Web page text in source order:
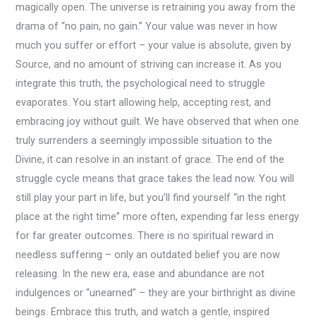
magically open. The universe is retraining you away from the
drama of “no pain, no gain.” Your value was never in how
much you suffer or effort – your value is absolute, given by
Source, and no amount of striving can increase it. As you
integrate this truth, the psychological need to struggle
evaporates. You start allowing help, accepting rest, and
embracing joy without guilt. We have observed that when one
truly surrenders a seemingly impossible situation to the
Divine, it can resolve in an instant of grace. The end of the
struggle cycle means that grace takes the lead now. You will
still play your part in life, but you’ll find yourself “in the right
place at the right time” more often, expending far less energy
for far greater outcomes. There is no spiritual reward in
needless suffering – only an outdated belief you are now
releasing. In the new era, ease and abundance are not
indulgences or “unearned” – they are your birthright as divine
beings. Embrace this truth, and watch a gentle, inspired